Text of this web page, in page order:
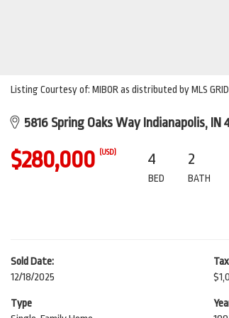
Listing Courtesy of: MIBOR as distributed by MLS
5816 Spring Oaks Way Indianapolis, IN
$280,000 (USD) 4
BED
2
BATH
Sold Date:
12/18/2025
Type